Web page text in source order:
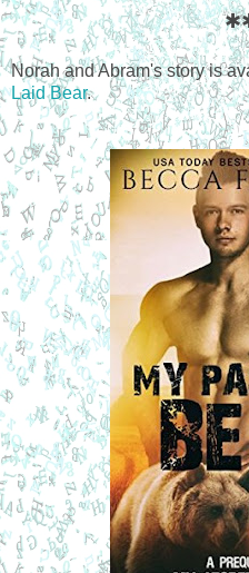
Norah and Abram's story is
Laid Bear.